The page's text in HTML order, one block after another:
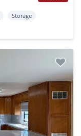
Storage